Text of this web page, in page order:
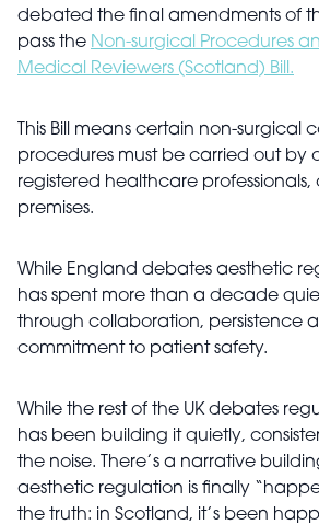
debated the final amendments of
pass the Non-surgical Procedures
Medical Reviewers (Scotland) Bill.
This Bill means certain non-surgical
procedures must be carried out by
registered healthcare professionals,
premises.
While England debates aesthetic
has spent more than a decade
through collaboration, persistence
commitment to patient safety.
While the rest of the UK debates
has been building it quietly,
the noise. There’s a narrative
aesthetic regulation is finally
the truth: in Scotland, it’s been